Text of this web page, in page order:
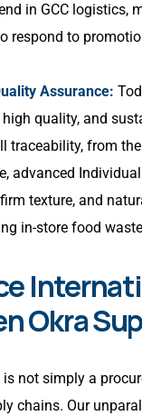
in GCC logistics,
respond to
Assurance:
quality, and
traceability, from
advanced
texture, and
in-store food
Okra
not simply a
chains. Our